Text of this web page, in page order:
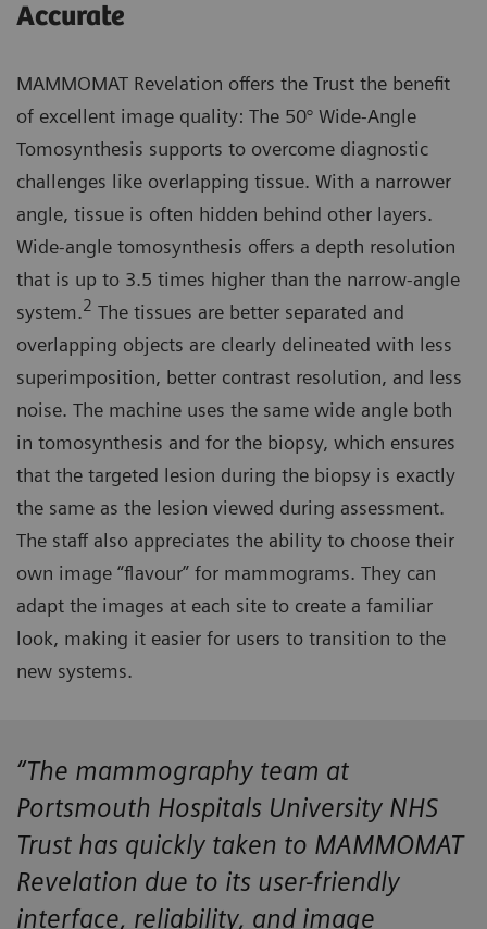
Accurate
MAMMOMAT Revelation offers the Trust the benefit
of excellent image quality: The 50° Wide-Angle
Tomosynthesis supports to overcome diagnostic
challenges like overlapping tissue. With a narrower
angle, tissue is often hidden behind other layers.
Wide-angle tomosynthesis offers a depth resolution
that is up to 3.5 times higher than the narrow-angle
system.2 The tissues are better separated and
overlapping objects are clearly delineated with less
superimposition, better contrast resolution, and less
noise. The machine uses the same wide angle both
in tomosynthesis and for the biopsy, which ensures
that the targeted lesion during the biopsy is exactly
the same as the lesion viewed during assessment.
The staff also appreciates the ability to choose their
own image “flavour” for mammograms. They can
adapt the images at each site to create a familiar
look, making it easier for users to transition to the
new systems.
“The mammography team at
Portsmouth Hospitals University NHS
Trust has quickly taken to MAMMOMAT
Revelation due to its user-friendly
interface, reliability, and image